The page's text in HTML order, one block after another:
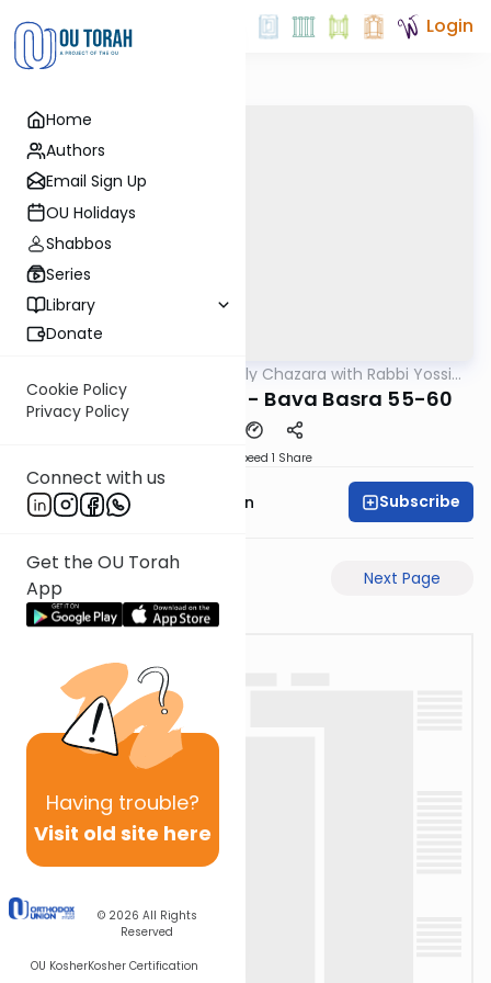
Home
Authors
Email Sign Up
OU Holidays
Shabbos
Series
Library
Donate
Cookie Policy
Privacy Policy
Connect with us
Get the OU Torah
App
Having trouble?
Visit old site here
© 2026 All Rights
Reserved
OU KosherKosher Certification
Login
The Weekly Chazara with Rabbi Yossi
Gleiberman
Lightening Chazara - Bava Basra 55-60
Speed 1 Share
Mr. Yossi Gleiberman Subscribe
Next Page